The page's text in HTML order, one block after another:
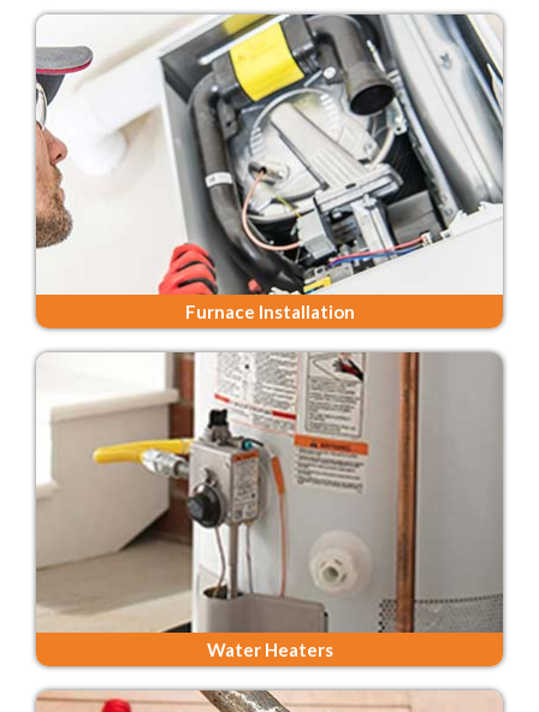
Furnace Installation
Water Heaters